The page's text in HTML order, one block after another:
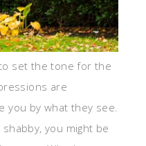
set the tone for the
are
you by what they see.
you might be